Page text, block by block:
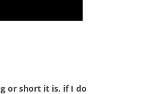
or short it is, if I do